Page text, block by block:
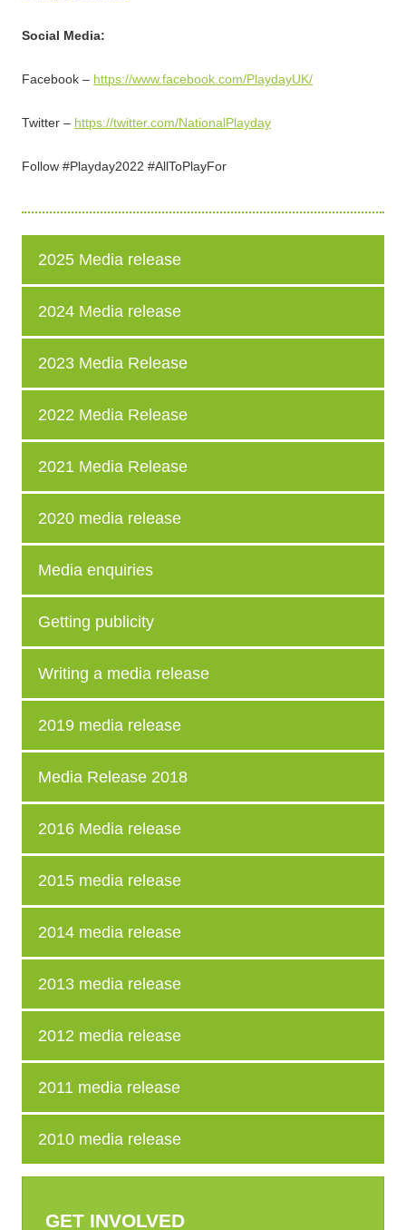
Social Media:
Facebook – https://www.facebook.com/PlaydayUK/
Twitter – https://twitter.com/NationalPlayday
Follow #Playday2022 #AllToPlayFor
2025 Media release
2024 Media release
2023 Media Release
2022 Media Release
2021 Media Release
2020 media release
Media enquiries
Getting publicity
Writing a media release
2019 media release
Media Release 2018
2016 Media release
2015 media release
2014 media release
2013 media release
2012 media release
2011 media release
2010 media release
GET INVOLVED